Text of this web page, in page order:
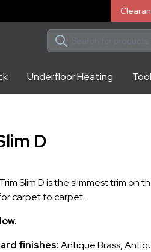
Underfloor Heating
D
Slim D is the slimmest trim on
carpet to carpet.
finishes:Antique Brass,